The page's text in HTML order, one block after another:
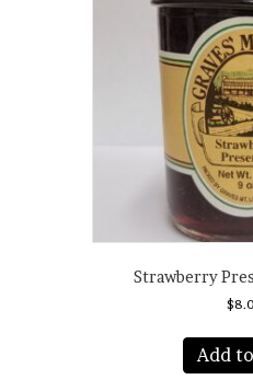
Strawberry
$
Add